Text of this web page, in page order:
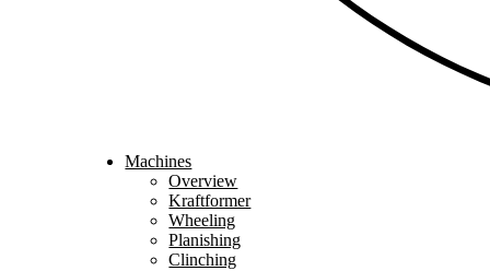
Machines
Overview
Kraftformer
Wheeling
Planishing
Clinching